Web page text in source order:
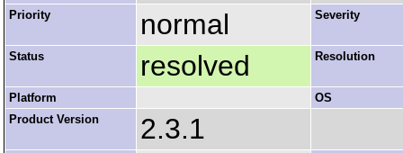
Priority normal Severity
Status resolved Resolution
Platform
OS
Product Version
2.3.1